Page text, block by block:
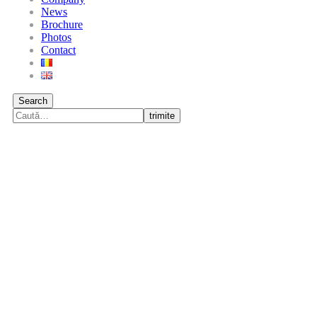
News
Brochure
Photos
Contact
Search
trimite